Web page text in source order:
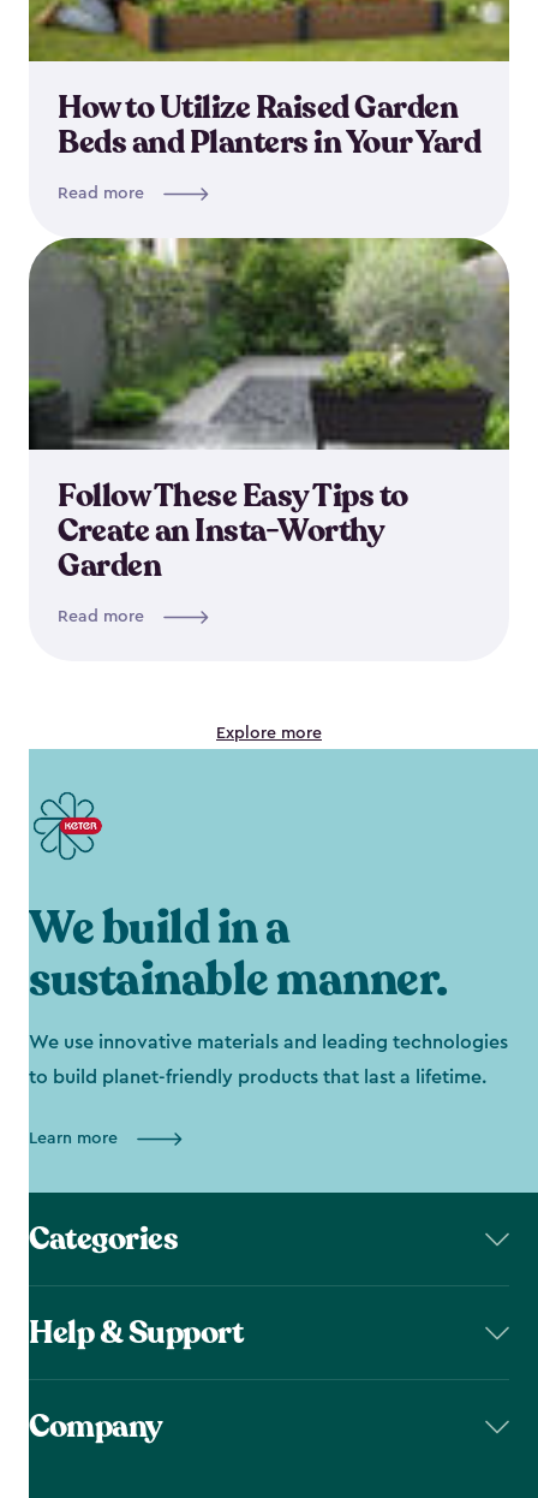
How to Utilize Raised Garden
Beds and Planters in Your Yard
Read more
Follow These Easy Tips to
Create an Insta-Worthy
Garden
Read more
Explore more
We build in a
sustainable manner.
We use innovative materials and leading technologies
to build planet-friendly products that last a lifetime.
Learn more
Categories
Help & Support
Company